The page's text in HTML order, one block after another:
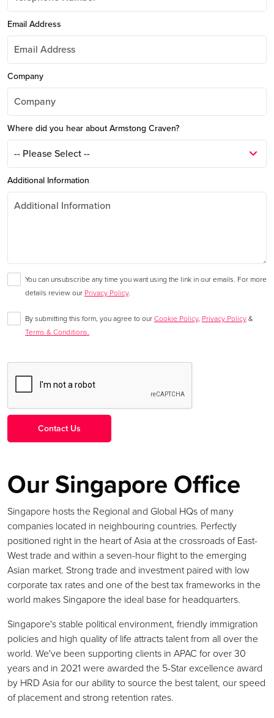
Email Address
Company
Where did you hear about Armstong Craven?
Additional Information
You can unsubscribe any time you want using the link in our emails. For more
details review our Privacy Policy.
By submitting this form, you agree to ourCookie Policy, Privacy Policy&
Terms & Conditions.
Our Singapore Office
Singapore hosts the Regional and Global HQs of many
companies located in neighbouring countries. Perfectly
positioned right in the heart of Asia at the crossroads of East-
West trade and within a seven-hour flight to the emerging
Asian market. Strong trade and investment paired with low
corporate tax rates and one of the best tax frameworks in the
world makes Singapore the ideal base for headquarters.
Singapore's stable political environment, friendly immigration
policies and high quality of life attracts talent from all over the
world. We've been supporting clients in APAC for over 30
years and in 2021 were awarded the 5-Star excellence award
by HRD Asia for our ability to source the best talent, our speed
of placement and strong retention rates.